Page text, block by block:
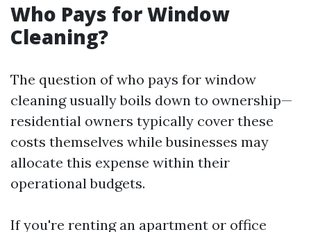
Who Pays for Window
Cleaning?
The question of who pays for window
cleaning usually boils down to ownership—
residential owners typically cover these
costs themselves while businesses may
allocate this expense within their
operational budgets.
If you're renting an apartment or office